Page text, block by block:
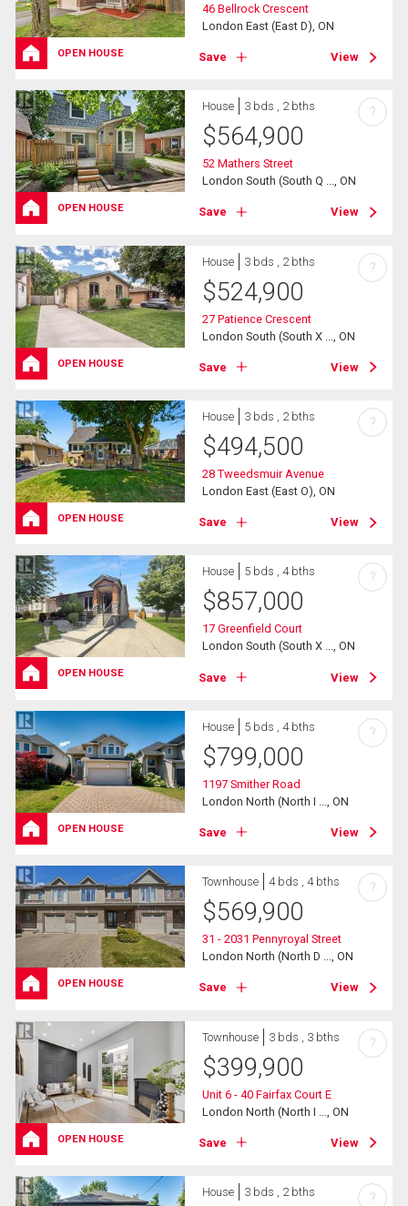
OPEN HOUSE
46 Bellrock Crescent
London East (East D), ON
Save View
OPEN HOUSE
House 3 bds , 2 bths
$564,900
52 Mathers Street
London South (South Q ..., ON
Save View
?
OPEN HOUSE
House 3 bds , 2 bths
$524,900
27 Patience Crescent
London South (South X ..., ON
Save View
?
OPEN HOUSE
House 3 bds , 2 bths
$494,500
28 Tweedsmuir Avenue
London East (East O), ON
Save View
?
OPEN HOUSE
House 5 bds , 4 bths
$857,000
17 Greenfield Court
London South (South X ..., ON
Save View
?
OPEN HOUSE
House 5 bds , 4 bths
$799,000
1197 Smither Road
London North (North I ..., ON
Save View
?
OPEN HOUSE
Townhouse 4 bds , 4 bths
$569,900
31 - 2031 Pennyroyal Street
London North (North D ..., ON
Save View
?
OPEN HOUSE
Townhouse 3 bds , 3 bths
$399,900
Unit 6 - 40 Fairfax Court E
London North (North I ..., ON
Save View
?
House 3 bds , 2 bths ?